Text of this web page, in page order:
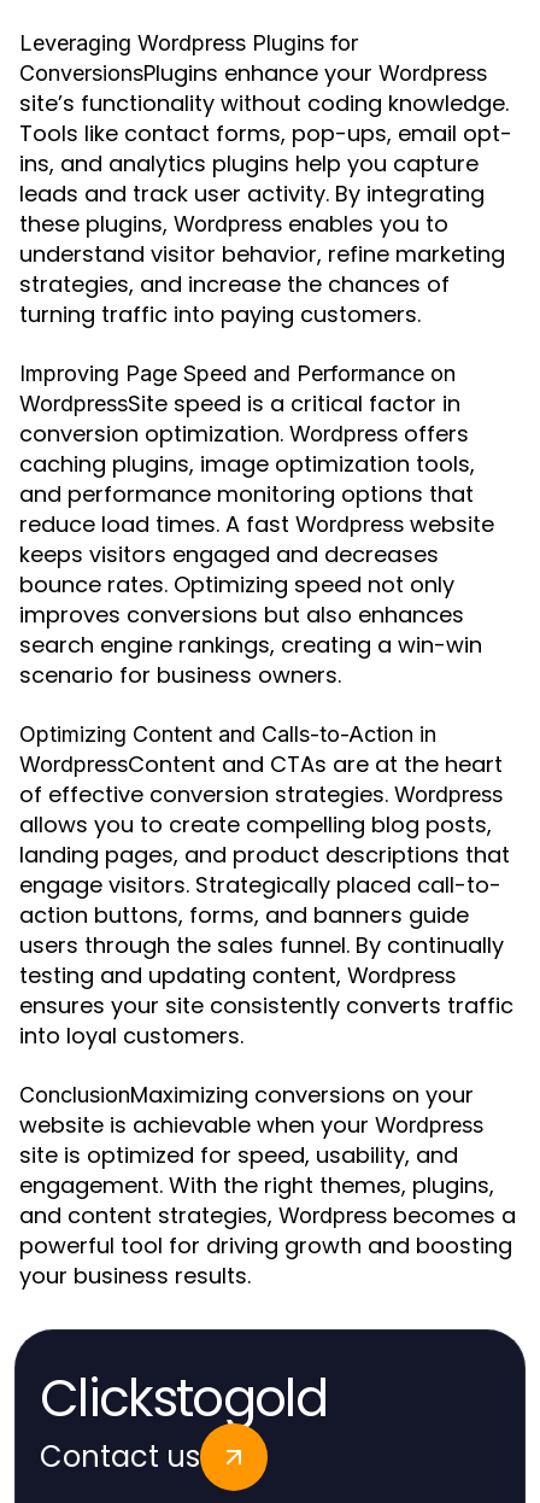
Leveraging Wordpress Plugins for
ConversionsPlugins enhance your Wordpress
site’s functionality without coding knowledge.
Tools like contact forms, pop-ups, email opt-
ins, and analytics plugins help you capture
leads and track user activity. By integrating
these plugins, Wordpress enables you to
understand visitor behavior, refine marketing
strategies, and increase the chances of
turning traffic into paying customers.
Improving Page Speed and Performance on
WordpressSite speed is a critical factor in
conversion optimization. Wordpress offers
caching plugins, image optimization tools,
and performance monitoring options that
reduce load times. A fast Wordpress website
keeps visitors engaged and decreases
bounce rates. Optimizing speed not only
improves conversions but also enhances
search engine rankings, creating a win-win
scenario for business owners.
Optimizing Content and Calls-to-Action in
WordpressContent and CTAs are at the heart
of effective conversion strategies. Wordpress
allows you to create compelling blog posts,
landing pages, and product descriptions that
engage visitors. Strategically placed call-to-
action buttons, forms, and banners guide
users through the sales funnel. By continually
testing and updating content, Wordpress
ensures your site consistently converts traffic
into loyal customers.
ConclusionMaximizing conversions on your
website is achievable when your Wordpress
site is optimized for speed, usability, and
engagement. With the right themes, plugins,
and content strategies, Wordpress becomes a
powerful tool for driving growth and boosting
your business results.
Clickstogold
Contact us